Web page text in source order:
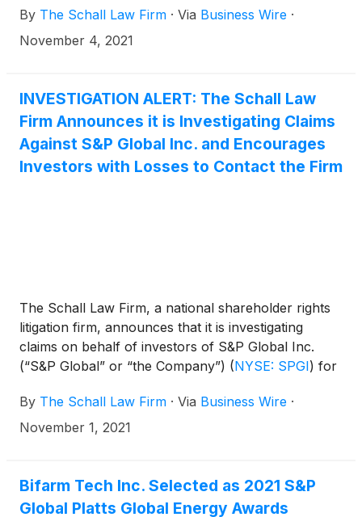
By The Schall Law Firm · Via Business Wire ·
November 4, 2021
INVESTIGATION ALERT: The Schall Law
Firm Announces it is Investigating Claims
Against S&P Global Inc. and Encourages
Investors with Losses to Contact the Firm
The Schall Law Firm, a national shareholder rights
litigation firm, announces that it is investigating
claims on behalf of investors of S&P Global Inc.
(“S&P Global” or “the Company”) (NYSE: SPGI) for
By The Schall Law Firm · Via Business Wire ·
November 1, 2021
Bifarm Tech Inc. Selected as 2021 S&P
Global Platts Global Energy Awards